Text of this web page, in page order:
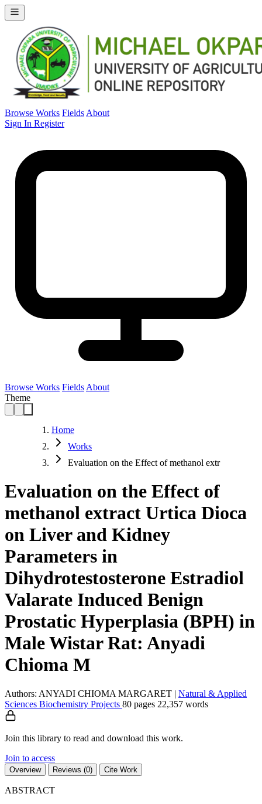
Browse Works Fields About
Sign In Register
Browse Works Fields About
Theme
Home
Works
Evaluation on the Effect of methanol extr
Evaluation on the Effect of
methanol extract Urtica Dioca
on Liver and Kidney
Parameters in
Dihydrotestosterone Estradiol
Valarate Induced Benign
Prostatic Hyperplasia (BPH) in
Male Wistar Rat: Anyadi
Chioma M
Authors: ANYADI CHIOMA MARGARET | Natural & Applied
Sciences Biochemistry Projects 80 pages 22,357 words
Join this library to read and download this work.
Join to access
Overview Reviews (0) Cite Work
ABSTRACT